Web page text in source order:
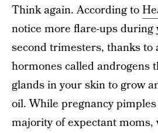
Think again. According to
notice more flare-ups
second trimesters, thanks to
hormones called androgens
glands in your skin to grow
oil. While pregnancy
majority of expectant moms,